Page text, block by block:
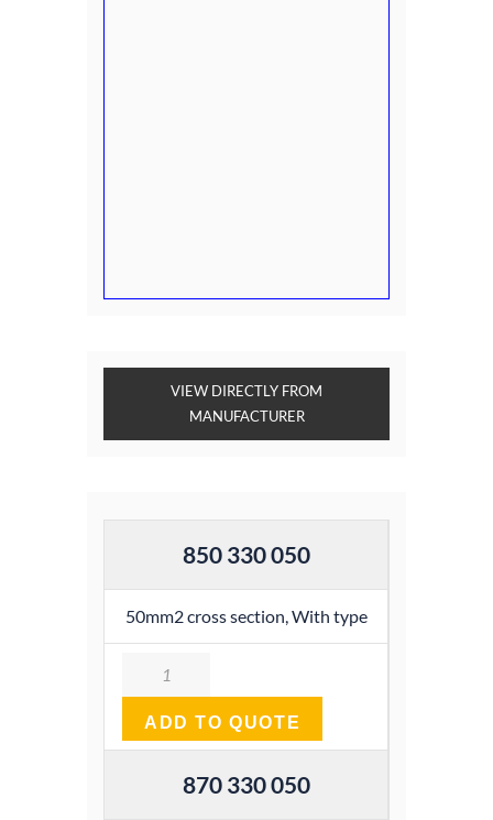
VIEW DIRECTLY FROM
MANUFACTURER
850 330 050
50mm2 cross section, With type
Quantity
ADD TO QUOTE
870 330 050